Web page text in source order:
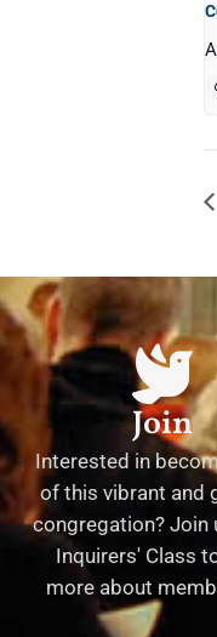
Join
Interested in
of this vibrant and
congregation? Join
Inquirers' Class
more about